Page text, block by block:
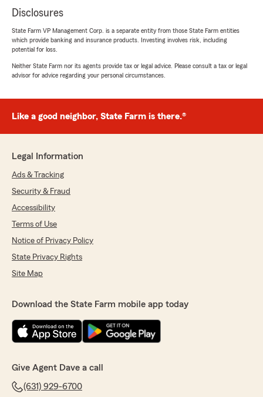
Disclosures
State Farm VP Management Corp. is a separate entity from those State Farm entities
which provide banking and insurance products. Investing involves risk, including
potential for loss.
Neither State Farm nor its agents provide tax or legal advice. Please consult a tax or legal
advisor for advice regarding your personal circumstances.
Like a good neighbor, State Farm is there.®
Legal Information
Ads & Tracking
Security & Fraud
Accessibility
Terms of Use
Notice of Privacy Policy
State Privacy Rights
Site Map
Download the State Farm mobile app today
Give Agent Dave a call
(631) 929-6700